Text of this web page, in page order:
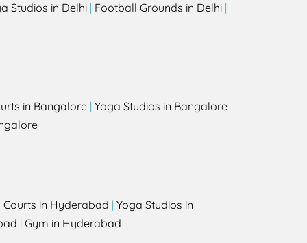
Studios in Delhi | Football Grounds in Delhi |
in Bangalore | Yoga Studios in Bangalore
in Hyderabad | Yoga Studios in
| Gym in Hyderabad